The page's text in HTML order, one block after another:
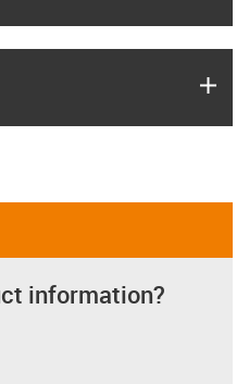
information?